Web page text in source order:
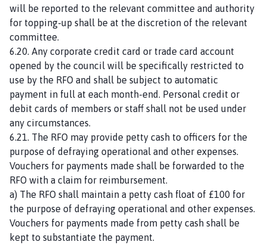
will be reported to the relevant committee and authority
for topping-up shall be at the discretion of the relevant
committee.
6.20. Any corporate credit card or trade card account
opened by the council will be specifically restricted to
use by the RFO and shall be subject to automatic
payment in full at each month-end. Personal credit or
debit cards of members or staff shall not be used under
any circumstances.
6.21. The RFO may provide petty cash to officers for the
purpose of defraying operational and other expenses.
Vouchers for payments made shall be forwarded to the
RFO with a claim for reimbursement.
a) The RFO shall maintain a petty cash float of £100 for
the purpose of defraying operational and other expenses.
Vouchers for payments made from petty cash shall be
kept to substantiate the payment.